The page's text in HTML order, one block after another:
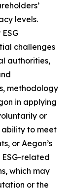
levels.
challenges
authorities,
methodology
in applying
or
ability to meet
or Aegon’s
related
which may
or the